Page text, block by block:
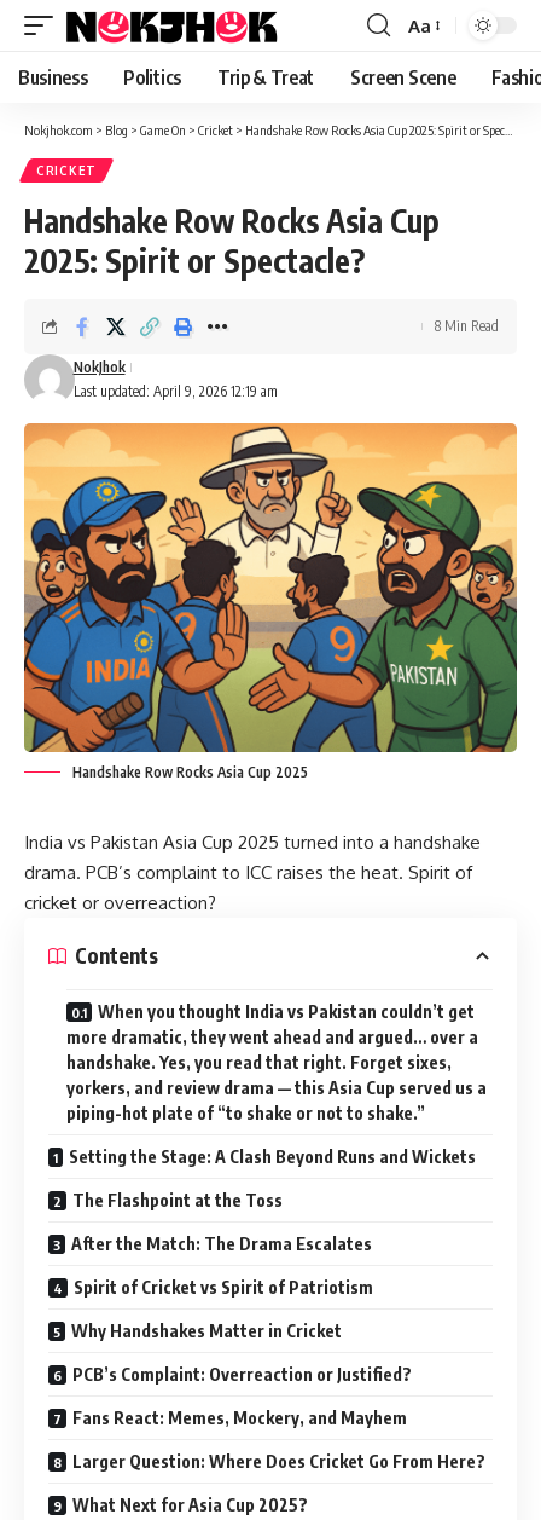
content
Font
Resizer
Aa
Business Politics Trip & Treat Screen Scene
Nokjhok.com > Blog > Game On > Cricket > Handshake Row Rocks Asia Cup 2025: Spirit or Spectacle?
CRICKET
Handshake Row Rocks Asia Cup
2025: Spirit or Spectacle?
Last updated: April 9, 2026 12:19 am
NokJhok
8 Min Read
Handshake Row Rocks Asia Cup 2025
India vs Pakistan Asia Cup 2025 turned into a handshake
drama. PCB’s complaint to ICC raises the heat. Spirit of
cricket or overreaction?
Contents
When you thought India vs Pakistan couldn’t get
more dramatic, they went ahead and argued… over a
handshake. Yes, you read that right. Forget sixes,
yorkers, and review drama — this Asia Cup served us a
piping-hot plate of “to shake or not to shake.”
Setting the Stage: A Clash Beyond Runs and Wickets
The Flashpoint at the Toss
After the Match: The Drama Escalates
Spirit of Cricket vs Spirit of Patriotism
Why Handshakes Matter in Cricket
PCB’s Complaint: Overreaction or Justified?
Fans React: Memes, Mockery, and Mayhem
Larger Question: Where Does Cricket Go From Here?
What Next for Asia Cup 2025?